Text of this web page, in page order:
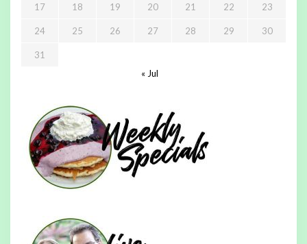
17 18 19 20 21 22 23
24 25 26 27 28 29 30
31
« Jul